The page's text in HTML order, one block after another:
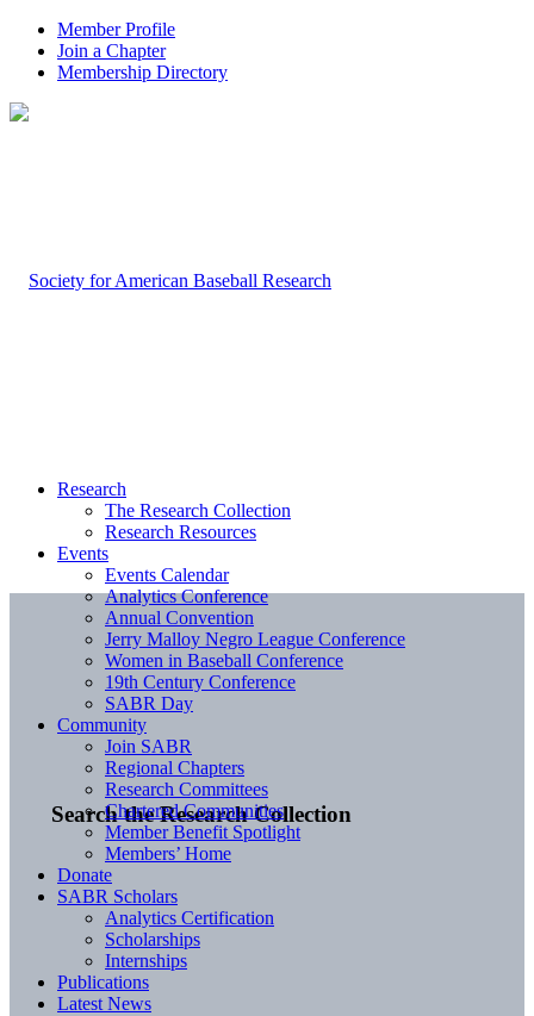
Member Profile
Join a Chapter
Membership Directory
Search the Research Collection
Research
The Research Collection
Research Resources
Events
Events Calendar
Analytics Conference
Annual Convention
Jerry Malloy Negro League Conference
Women in Baseball Conference
19th Century Conference
SABR Day
Community
Join SABR
Regional Chapters
Research Committees
Chartered Communities
Member Benefit Spotlight
Members’ Home
Donate
SABR Scholars
Analytics Certification
Scholarships
Internships
Publications
Latest News